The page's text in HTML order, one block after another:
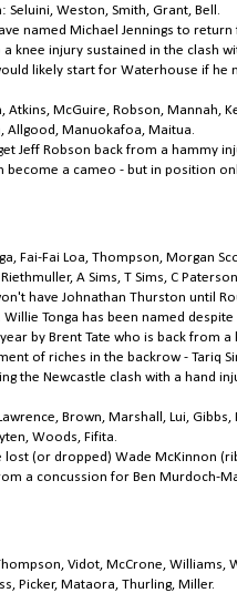
Seluini, Weston, Smith, Grant, Bell.
named Michael Jennings to
knee injury sustained in the clash
likely start for Waterhouse if he
Atkins, McGuire, Robson, Mannah,
Allgood, Manuokafoa, Maitua.
Jeff Robson back from a hammy
become a cameo - but in position
Fai-Fai Loa, Thompson, Morgan
A Sims, T Sims, C
have Johnathan Thurston until
Tonga has been named
by Brent Tate who is back from a
of riches in the backrow - Tariq
the Newcastle clash with a hand
Brown, Marshall, Lui, Gibbs,
Woods, Fifita.
lost (or dropped) Wade McKinnon
a concussion for Ben Murdoch-
Vidot, McCrone, Williams,
Picker, Mataora, Thurling, Miller.